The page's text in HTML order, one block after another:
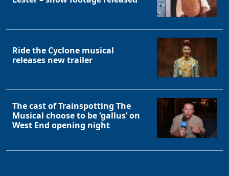
Ride the Cyclone musical
releases new trailer
The cast of Trainspotting The
Musical choose to be ‘gallus’ on
West End opening night